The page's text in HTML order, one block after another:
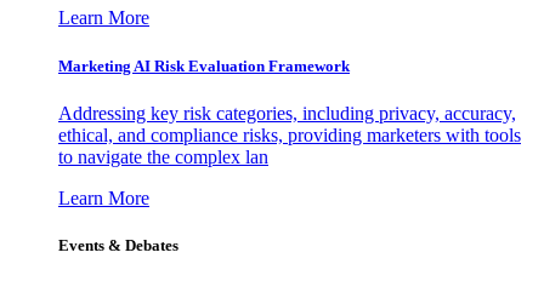
Learn More
Marketing AI Risk Evaluation Framework
Addressing key risk categories, including privacy, accuracy,
ethical, and compliance risks, providing marketers with tools
to navigate the complex lan
Learn More
Events & Debates